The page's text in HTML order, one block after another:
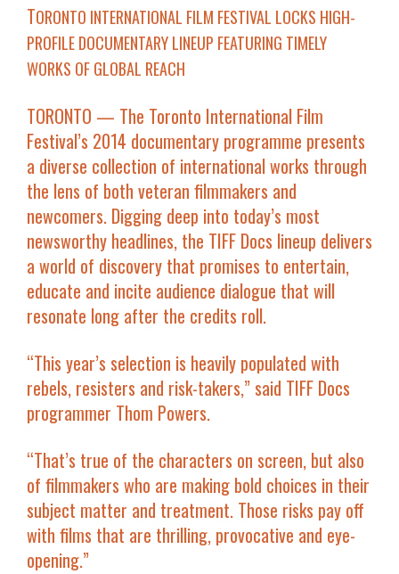
TORONTO INTERNATIONAL FILM FESTIVAL LOCKS HIGH-
PROFILE DOCUMENTARY LINEUP FEATURING TIMELY
WORKS OF GLOBAL REACH
TORONTO — The Toronto International Film
Festival’s 2014 documentary programme presents
a diverse collection of international works through
the lens of both veteran filmmakers and
newcomers. Digging deep into today’s most
newsworthy headlines, the TIFF Docs lineup delivers
a world of discovery that promises to entertain,
educate and incite audience dialogue that will
resonate long after the credits roll.
“This year’s selection is heavily populated with
rebels, resisters and risk-takers,” said TIFF Docs
programmer Thom Powers.
“That’s true of the characters on screen, but also
of filmmakers who are making bold choices in their
subject matter and treatment. Those risks pay off
with films that are thrilling, provocative and eye-
opening.”